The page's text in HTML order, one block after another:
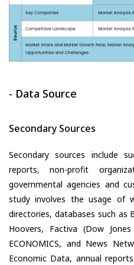
- Data Source
Secondary Sources
Secondary sources include
reports, non-profit
governmental agencies and
study involves the usage of
directories, databases such as
Hoovers, Factiva (Dow
ECONOMICS, and News
Economic Data, annual